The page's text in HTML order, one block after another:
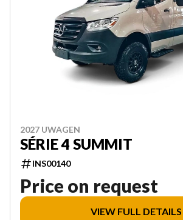
2027 UWAGEN
SÉRIE 4 SUMMIT
INS00140
Price on request
VIEW FULL DETAILS